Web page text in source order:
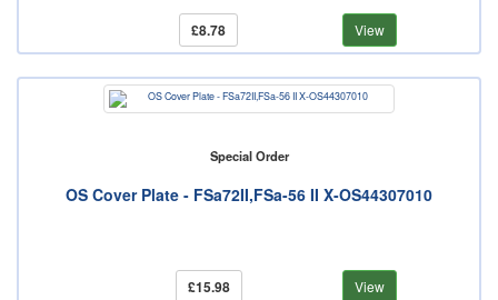
£8.78 View
Special Order
OS Cover Plate - FSa72II,FSa-56 II X-OS44307010
£15.98 View